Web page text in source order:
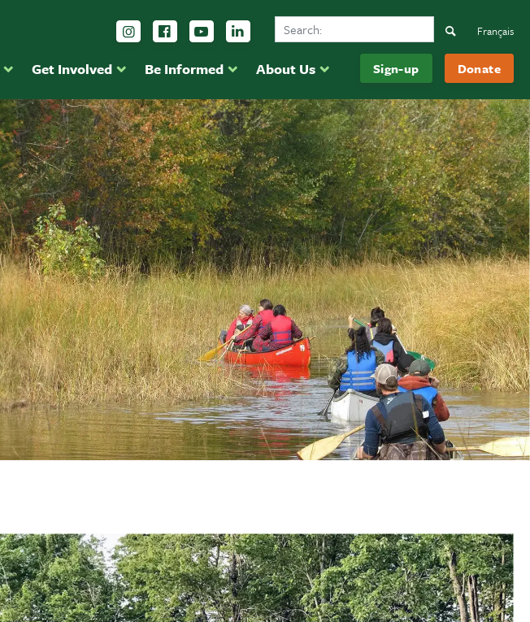
Get Involved Be Informed About Us Sign-up Donate
Follow us on Instagram
Follow us Facebook
Subscribe to us on YouTube
Follow us on LinkedIn
Search Ducks Unlimited CanadaSearch
Français